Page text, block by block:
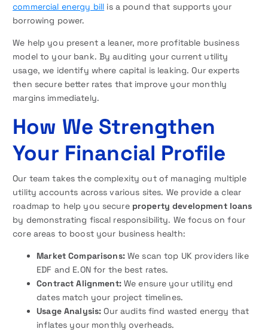
commercial energy bill is a pound that supports your
borrowing power.
We help you present a leaner, more profitable business
model to your bank. By auditing your current utility
usage, we identify where capital is leaking. Our experts
then secure better rates that improve your monthly
margins immediately.
How We Strengthen
Your Financial Profile
Our team takes the complexity out of managing multiple
utility accounts across various sites. We provide a clear
roadmap to help you secure property development loans
by demonstrating fiscal responsibility. We focus on four
core areas to boost your business health:
Market Comparisons:We scan top UK providers like
EDF and E.ON for the best rates.
Contract Alignment:We ensure your utility end
dates match your project timelines.
Usage Analysis: Our audits find wasted energy that
inflates your monthly overheads.